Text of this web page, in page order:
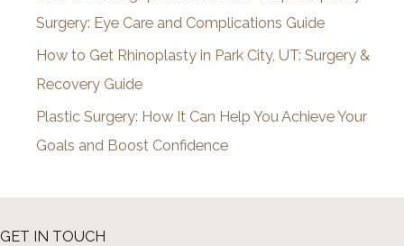
Surgery: Eye Care and Complications Guide
How to Get Rhinoplasty in Park City, UT: Surgery &
Recovery Guide
Plastic Surgery: How It Can Help You Achieve Your
Goals and Boost Confidence
GET IN TOUCH